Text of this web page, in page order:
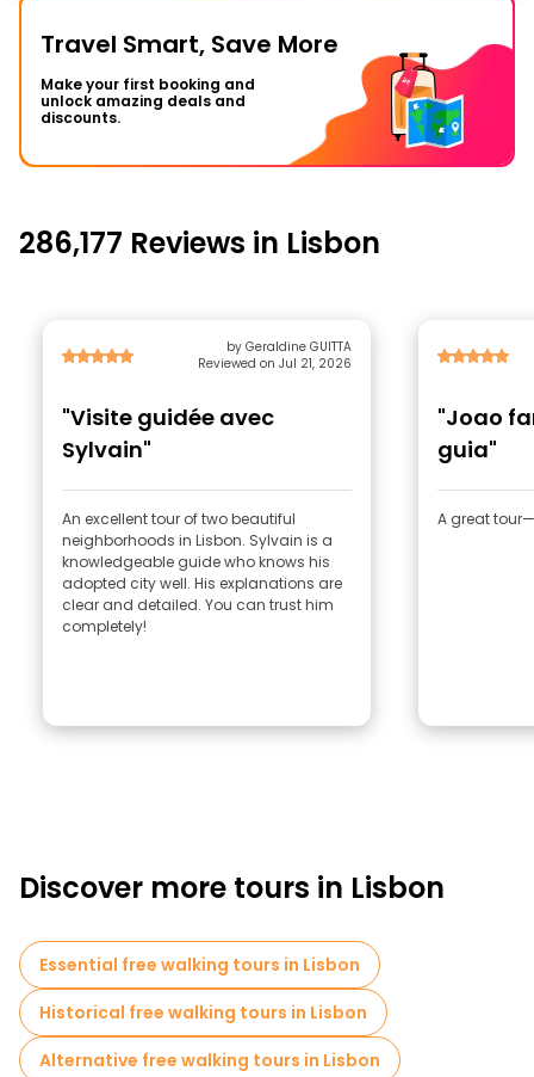
Travel Smart, Save More
Make your first booking and
unlock amazing deals and
discounts.
286,177 Reviews in Lisbon
by Geraldine GUITTA
Reviewed on Jul 21, 2026
"Visite guidée avec
Sylvain"
An excellent tour of two beautiful
neighborhoods in Lisbon. Sylvain is a
knowledgeable guide who knows his
adopted city well. His explanations are
clear and detailed. You can trust him
completely!
"Joao
guia"
A great
Discover more tours in Lisbon
Essential free walking tours in Lisbon
Historical free walking tours in Lisbon
Alternative free walking tours in Lisbon